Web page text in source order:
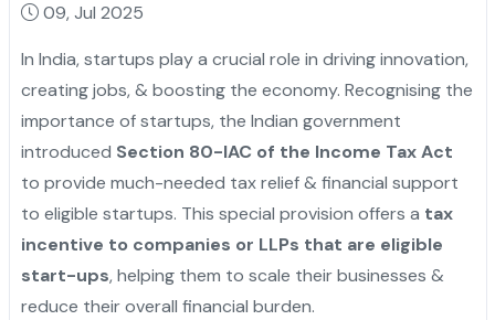
09, Jul 2025
In India, startups play a crucial role in driving innovation,
creating jobs, & boosting the economy. Recognising the
importance of startups, the Indian government
introduced Section 80-IAC of the Income Tax Act
to provide much-needed tax relief & financial support
to eligible startups. This special provision offers a tax
incentive to companies or LLPs that are eligible
start-ups, helping them to scale their businesses &
reduce their overall financial burden.